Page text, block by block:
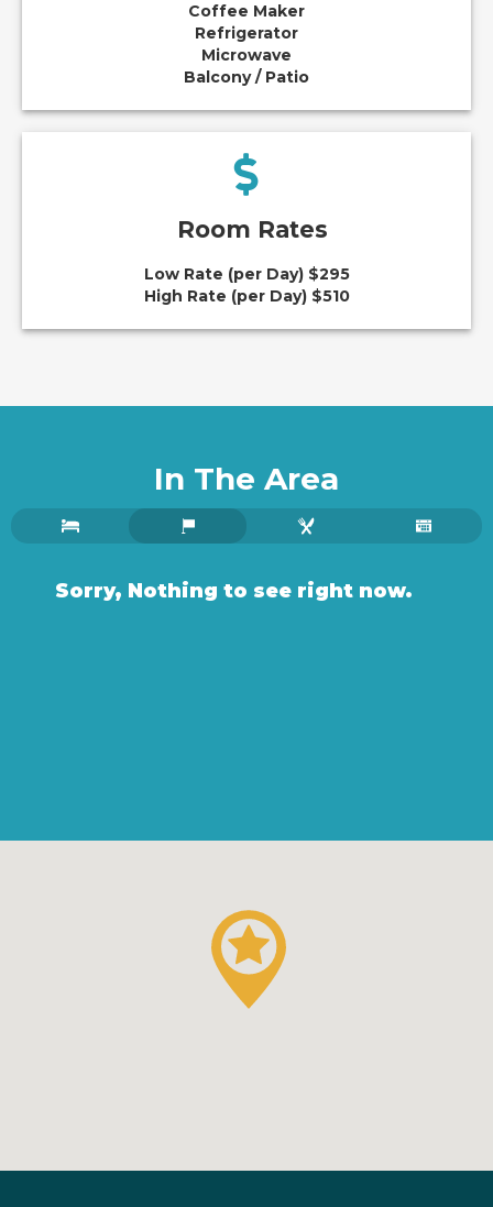
Coffee Maker
Refrigerator
Microwave
Balcony / Patio
Room Rates
Low Rate (per Day) $295
High Rate (per Day) $510
In The Area
Sorry, Nothing to see right now.